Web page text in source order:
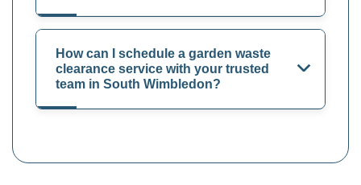
How can I schedule a garden waste
clearance service with your trusted
team in South Wimbledon?